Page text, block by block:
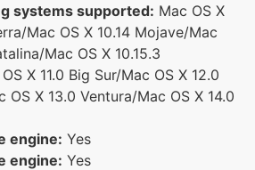
systems supported: Mac OS X
Mac OS X 10.14 Mojave/Mac
Mac OS X 10.15.3
X 11.0 Big Sur/Mac OS X 12.0
OS X 13.0 Ventura/Mac OS X 14.0
engine: Yes
engine: Yes